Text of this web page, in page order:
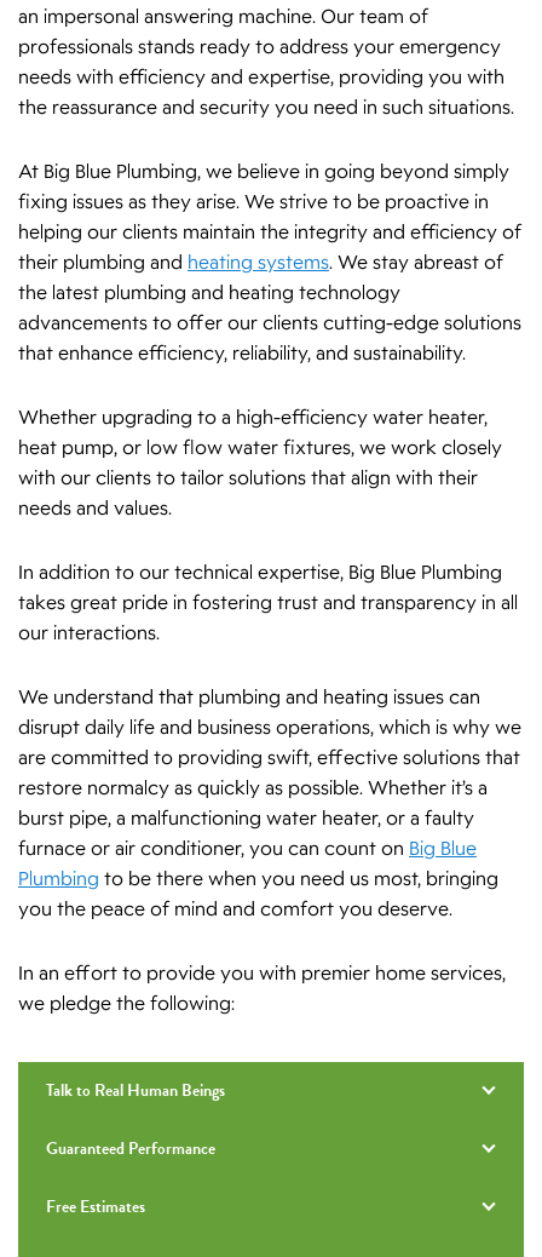
an impersonal answering machine. Our team of
professionals stands ready to address your emergency
needs with efficiency and expertise, providing you with
the reassurance and security you need in such situations.
At Big Blue Plumbing, we believe in going beyond simply
fixing issues as they arise. We strive to be proactive in
helping our clients maintain the integrity and efficiency of
their plumbing and heating systems. We stay abreast of
the latest plumbing and heating technology
advancements to offer our clients cutting-edge solutions
that enhance efficiency, reliability, and sustainability.
Whether upgrading to a high-efficiency water heater,
heat pump, or low flow water fixtures, we work closely
with our clients to tailor solutions that align with their
needs and values.
In addition to our technical expertise, Big Blue Plumbing
takes great pride in fostering trust and transparency in all
our interactions.
We understand that plumbing and heating issues can
disrupt daily life and business operations, which is why we
are committed to providing swift, effective solutions that
restore normalcy as quickly as possible. Whether it’s a
burst pipe, a malfunctioning water heater, or a faulty
furnace or air conditioner, you can count on Big Blue
Plumbing to be there when you need us most, bringing
you the peace of mind and comfort you deserve.
In an effort to provide you with premier home services,
we pledge the following:
Talk to Real Human Beings
Guaranteed Performance
Free Estimates